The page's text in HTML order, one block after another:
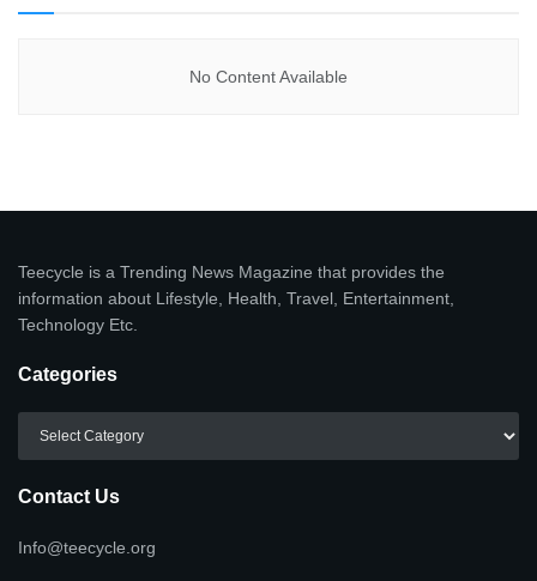
No Content Available
Teecycle is a Trending News Magazine that provides the
information about Lifestyle, Health, Travel, Entertainment,
Technology Etc.
Categories
Contact Us
Info@teecycle.org